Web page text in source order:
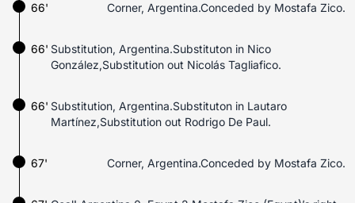
66' Corner, Argentina.Conceded by Mostafa Zico.
66' Substitution, Argentina.Substituton in Nico
González,Substitution out Nicolás Tagliafico.
66' Substitution, Argentina.Substituton in Lautaro
Martínez,Substitution out Rodrigo De Paul.
67' Corner, Argentina.Conceded by Mostafa Zico.